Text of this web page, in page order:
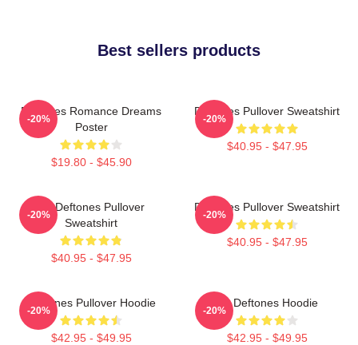
Best sellers products
Deftones Romance Dreams
Poster
$19.80 - $45.90
-20%
Deftones Pullover Sweatshirt
$40.95 - $47.95
-20%
Art Deftones Pullover
Sweatshirt
$40.95 - $47.95
-20%
Deftones Pullover Sweatshirt
$40.95 - $47.95
-20%
Deftones Pullover Hoodie
$42.95 - $49.95
-20%
Art Deftones Hoodie
$42.95 - $49.95
-20%